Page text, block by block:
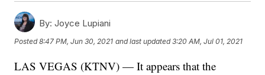
By: Joyce Lupiani
Posted8:47 PM, Jun 30, 2021 and last updated 3:20 AM, Jul 01, 2021
LAS VEGAS (KTNV) — It appears that the